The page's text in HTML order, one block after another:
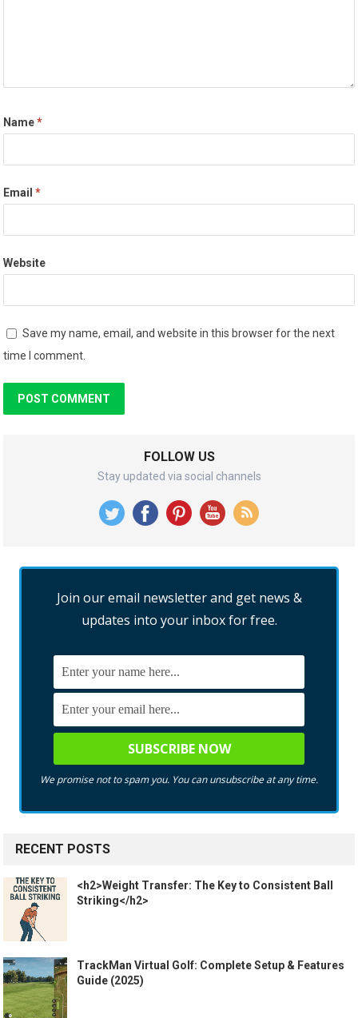
Name*
Email*
Website
Save my name, email, and website in this browser for the next
time I comment.
FOLLOW US
Stay updated via social channels
Join our email newsletter and get news &
updates into your inbox for free.
We promise not to spam you. You can unsubscribe at any time.
RECENT POSTS
<h2>Weight Transfer: The Key to Consistent Ball
Striking</h2>
TrackMan Virtual Golf: Complete Setup & Features
Guide (2025)